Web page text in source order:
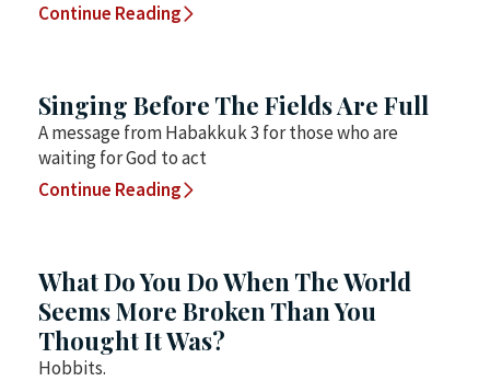
Continue Reading
Singing Before The Fields Are Full
A message from Habakkuk 3 for those who are
waiting for God to act
Continue Reading
What Do You Do When The World
Seems More Broken Than You
Thought It Was?
Hobbits.